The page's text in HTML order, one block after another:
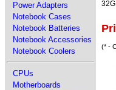
Power Adapters
Notebook Cases
Notebook Batteries
Notebook Accessories
Notebook Coolers
CPUs
Motherboards
(* -